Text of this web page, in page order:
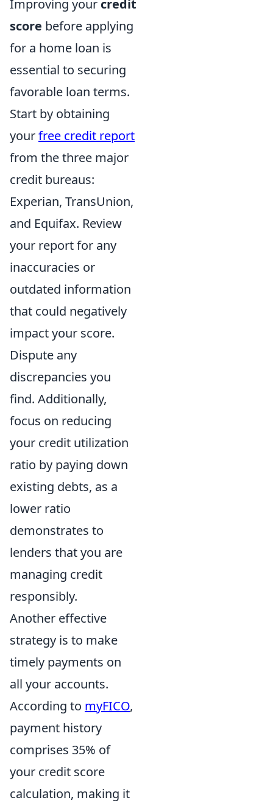
Improving your credit
score before applying
for a home loan is
essential to securing
favorable loan terms.
Start by obtaining
yourfree credit report
from the three major
credit bureaus:
Experian, TransUnion,
and Equifax. Review
your report for any
inaccuracies or
outdated information
that could negatively
impact your score.
Dispute any
discrepancies you
find. Additionally,
focus on reducing
your credit utilization
ratio by paying down
existing debts, as a
lower ratio
demonstrates to
lenders that you are
managing credit
responsibly.
Another effective
strategy is to make
timely payments on
all your accounts.
According to myFICO,
payment history
comprises 35% of
your credit score
calculation, making it